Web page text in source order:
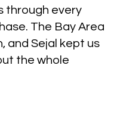
through every
The Bay Area
and Sejal kept us
the whole